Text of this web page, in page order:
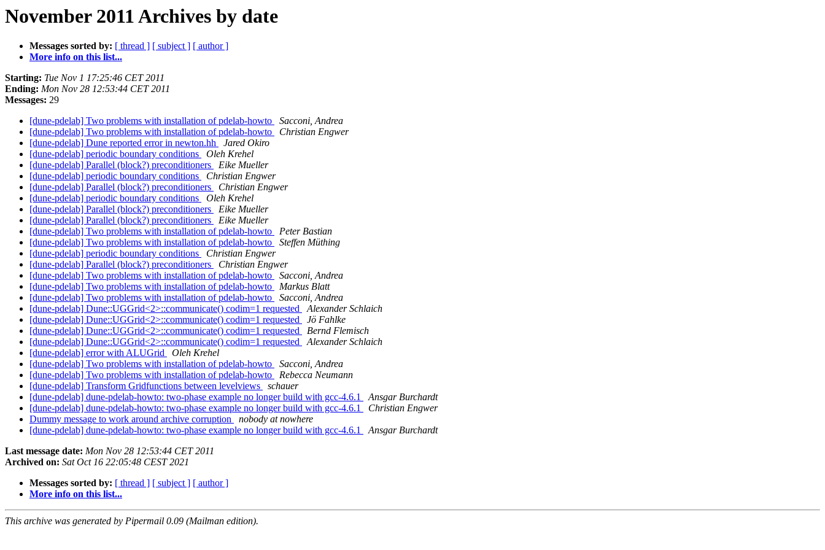
November 2011 Archives by date
Messages sorted by: [ thread ] [ subject ] [ author ]
More info on this list...
Starting: Tue Nov 1 17:25:46 CET 2011
Ending: Mon Nov 28 12:53:44 CET 2011
Messages: 29
[dune-pdelab] Two problems with installation of pdelab-howto
Sacconi, Andrea
[dune-pdelab] Two problems with installation of pdelab-howto
Christian Engwer
[dune-pdelab] Dune reported error in newton.hh
Jared Okiro
[dune-pdelab] periodic boundary conditions
Oleh Krehel
[dune-pdelab] Parallel (block?) preconditioners
Eike Mueller
[dune-pdelab] periodic boundary conditions
Christian Engwer
[dune-pdelab] Parallel (block?) preconditioners
Christian Engwer
[dune-pdelab] periodic boundary conditions
Oleh Krehel
[dune-pdelab] Parallel (block?) preconditioners
Eike Mueller
[dune-pdelab] Parallel (block?) preconditioners
Eike Mueller
[dune-pdelab] Two problems with installation of pdelab-howto
Peter Bastian
[dune-pdelab] Two problems with installation of pdelab-howto
Steffen Müthing
[dune-pdelab] periodic boundary conditions
Christian Engwer
[dune-pdelab] Parallel (block?) preconditioners
Christian Engwer
[dune-pdelab] Two problems with installation of pdelab-howto
Sacconi, Andrea
[dune-pdelab] Two problems with installation of pdelab-howto
Markus Blatt
[dune-pdelab] Two problems with installation of pdelab-howto
Sacconi, Andrea
[dune-pdelab] Dune::UGGrid<2>::communicate() codim=1 requested
Alexander Schlaich
[dune-pdelab] Dune::UGGrid<2>::communicate() codim=1 requested
Jö Fahlke
[dune-pdelab] Dune::UGGrid<2>::communicate() codim=1 requested
Bernd Flemisch
[dune-pdelab] Dune::UGGrid<2>::communicate() codim=1 requested
Alexander Schlaich
[dune-pdelab] error with ALUGrid
Oleh Krehel
[dune-pdelab] Two problems with installation of pdelab-howto
Sacconi, Andrea
[dune-pdelab] Two problems with installation of pdelab-howto
Rebecca Neumann
[dune-pdelab] Transform Gridfunctions between levelviews
schauer
[dune-pdelab] dune-pdelab-howto: two-phase example no longer build with gcc-4.6.1
Ansgar Burchardt
[dune-pdelab] dune-pdelab-howto: two-phase example no longer build with gcc-4.6.1
Christian Engwer
Dummy message to work around archive corruption
nobody at nowhere
[dune-pdelab] dune-pdelab-howto: two-phase example no longer build with gcc-4.6.1
Ansgar Burchardt
Last message date: Mon Nov 28 12:53:44 CET 2011
Archived on: Sat Oct 16 22:05:48 CEST 2021
Messages sorted by: [ thread ] [ subject ] [ author ]
More info on this list...
This archive was generated by Pipermail 0.09 (Mailman edition).